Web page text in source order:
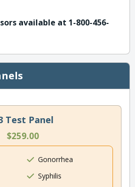
available at 1-800-456-
Test Panel
$259.00
Gonorrhea
Syphilis